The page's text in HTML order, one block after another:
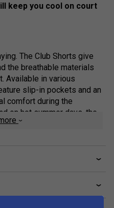
keep you cool on court
The Club Shorts give
the breathable materials
Available in various
slip-in pockets and an
comfort during the
on hot summer days, the
from the sun (UPF
drawcord adjustment